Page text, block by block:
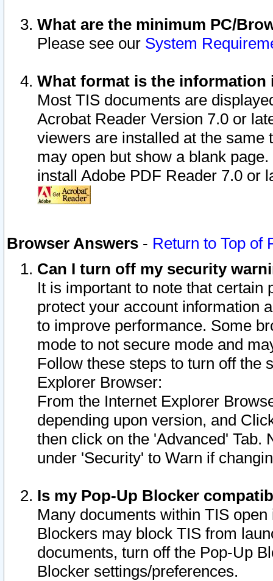
What are the minimum PC/
Please see our System
What format is the information
Most TIS documents are
Acrobat Reader Version 7.0 or
viewers are installed at the
may open but show a blank
install Adobe PDF Reader 7.0 or
Browser Answers - Return to Top of
Can I turn off my security
It is important to note that
protect your account information
to improve performance. Some
mode to not secure mode and
Follow these steps to turn off the
Explorer Browser:
From the Internet Explorer
depending upon version, and
then click on the 'Advanced' Tab.
under 'Security' to Warn if
Is my Pop-Up Blocker
Many documents within TIS
Blockers may block TIS from
documents, turn off the Pop-Up
Blocker settings/preferences.